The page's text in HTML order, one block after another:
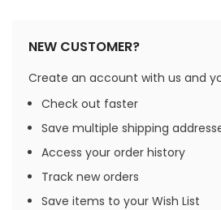
NEW CUSTOMER?
Create an account with us and
Check out faster
Save multiple shipping
Access your order history
Track new orders
Save items to your Wish List